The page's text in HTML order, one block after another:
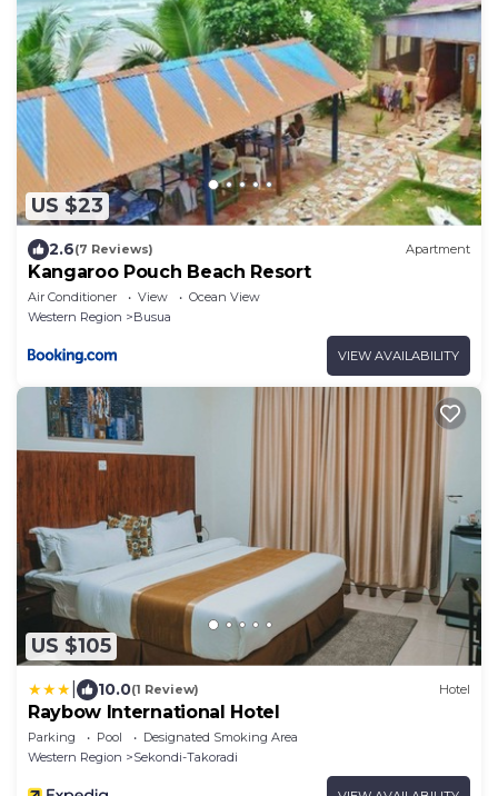
US $23
2.6(7 Reviews) Apartment
Kangaroo Pouch Beach Resort
Air Conditioner View
Ocean View
Western Region
Busua
VIEW AVAILABILITY
US $105
10.0(1 Review) Hotel
Raybow International Hotel
Parking Pool
Designated Smoking Area
Western Region
Sekondi-Takoradi